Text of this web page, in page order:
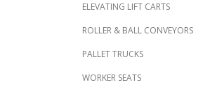
ELEVATING LIFT CARTS
ROLLER & BALL CONVEYORS
PALLET TRUCKS
WORKER SEATS